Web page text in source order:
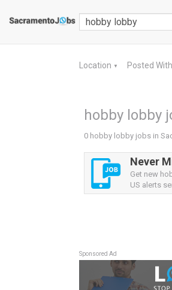
Location ▼ Posted
hobby lobby
0 hobby lobby jobs in
Never
Get new
US alerts
Sponsored Ad